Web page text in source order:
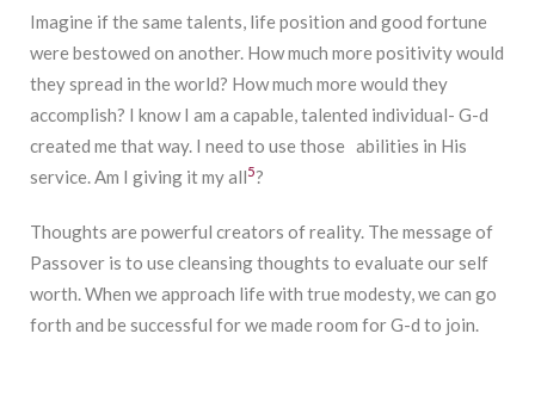
Imagine if the same talents, life position and good fortune
were bestowed on another. How much more positivity would
they spread in the world? How much more would they
accomplish? I know I am a capable, talented individual- G-d
created me that way. I need to use those abilities in His
service. Am I giving it my all5?
Thoughts are powerful creators of reality. The message of
Passover is to use cleansing thoughts to evaluate our self
worth. When we approach life with true modesty, we can go
forth and be successful for we made room for G-d to join.